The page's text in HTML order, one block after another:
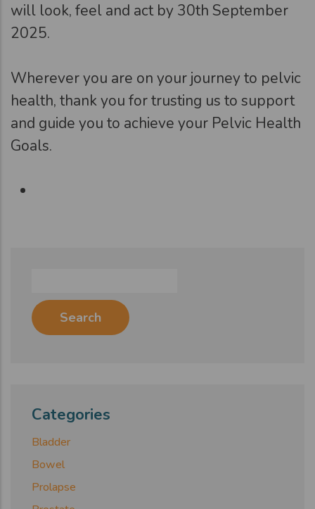
will look, feel and act by 30th September
2025.
Wherever you are on your journey to pelvic
health, thank you for trusting us to support
and guide you to achieve your Pelvic Health
Goals.
Categories
Bladder
Bowel
Prolapse